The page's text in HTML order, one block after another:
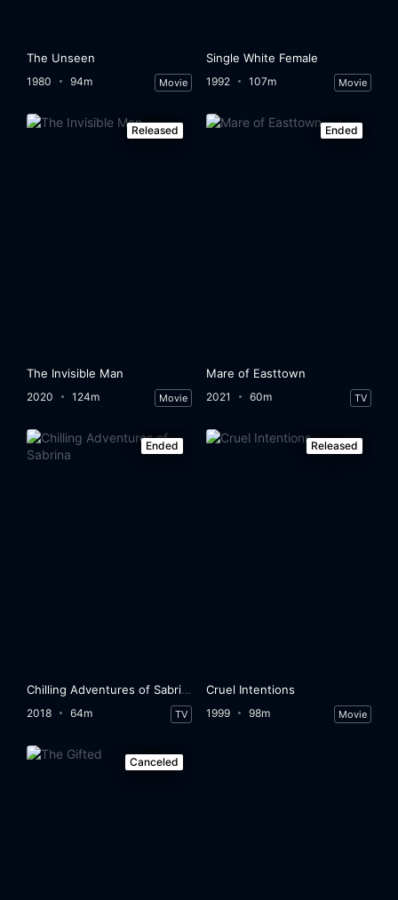
The Unseen
1980 94m Movie
Single White Female
1992 107m Movie
Released
The Invisible Man
2020 124m Movie
Ended
Mare of Easttown
2021 60m TV
Ended
Chilling Adventures of Sabrina
2018 64m TV
Released
Cruel Intentions
1999 98m Movie
Canceled